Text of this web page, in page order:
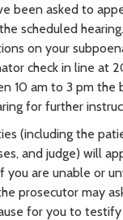
been asked to
scheduled
on your
check in line at
10 am to 3 pm the
for further
(including the
and judge) will
you are unable or
prosecutor may
for you to